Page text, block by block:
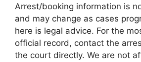
Arrest/booking information is
and may change as cases
here is legal advice. For the
official record, contact the
the court directly. We are not